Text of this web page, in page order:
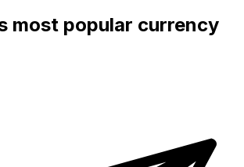
most popular currency